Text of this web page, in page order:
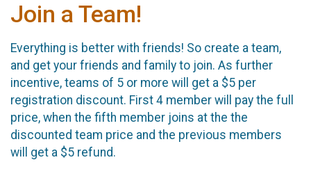
Join a Team!
Everything is better with friends! So create a team,
and get your friends and family to join. As further
incentive, teams of 5 or more will get a $5 per
registration discount. First 4 member will pay the full
price, when the fifth member joins at the the
discounted team price and the previous members
will get a $5 refund.